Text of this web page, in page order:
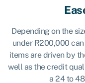
Depending on the
under R200,000
items are driven by
well as the credit
a 24 to